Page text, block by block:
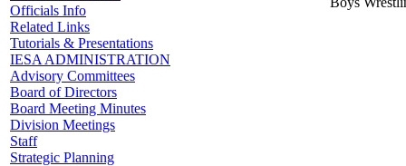
Officials Info
Related Links
Tutorials & Presentations
IESA ADMINISTRATION
Advisory Committees
Board of Directors
Board Meeting Minutes
Division Meetings
Staff
Strategic Planning